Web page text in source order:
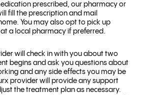
prescribed, our pharmacy or
fill the prescription and mail
You may also opt to pick up
a local pharmacy if preferred.
will check in with you about two
begins and ask you questions about
and any side effects you may be
provider will provide any support
the treatment plan as necessary.